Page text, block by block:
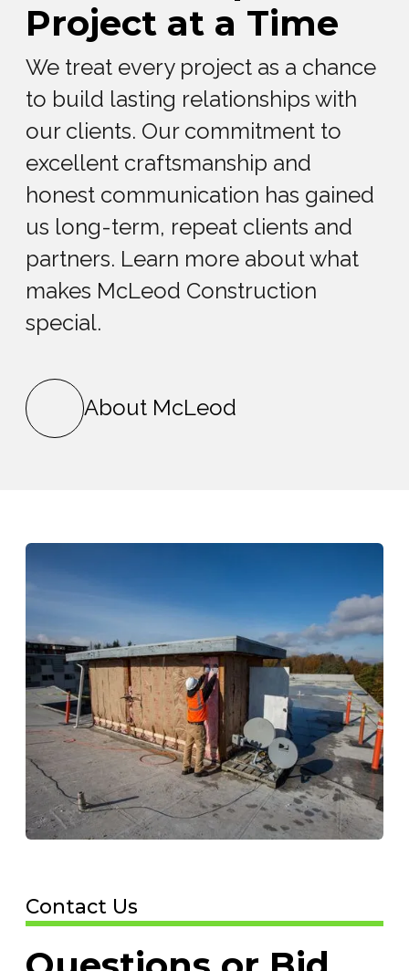
Project at a Time
We treat every project as a chance
to build lasting relationships with
our clients. Our commitment to
excellent craftsmanship and
honest communication has gained
us long-term, repeat clients and
partners. Learn more about what
makes McLeod Construction
special.
About McLeod
Contact Us